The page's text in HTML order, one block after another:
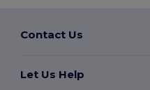
Contact Us
Let Us Help